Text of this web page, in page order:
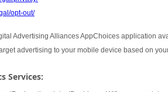
opt-out/
Advertising Alliances AppChoices application
advertising to your mobile device based on
Services: